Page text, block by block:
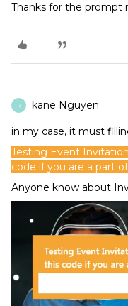
Thanks for the prompt
K kane Nguyen
in my case, it must
Testing Event
code if you are a part
Anyone know about